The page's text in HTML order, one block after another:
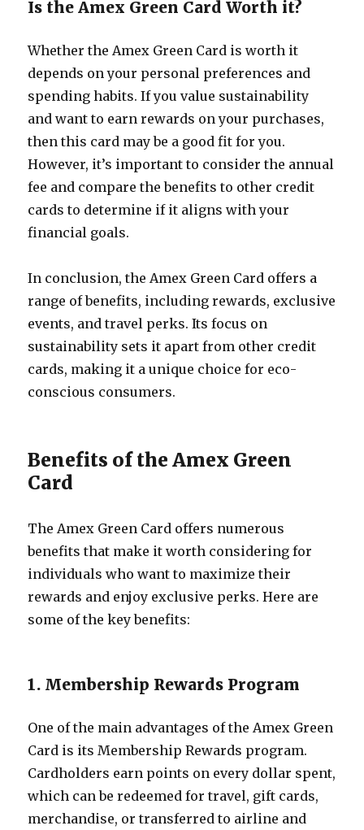
Is the Amex Green Card Worth it?
Whether the Amex Green Card is worth it
depends on your personal preferences and
spending habits. If you value sustainability
and want to earn rewards on your purchases,
then this card may be a good fit for you.
However, it’s important to consider the annual
fee and compare the benefits to other credit
cards to determine if it aligns with your
financial goals.
In conclusion, the Amex Green Card offers a
range of benefits, including rewards, exclusive
events, and travel perks. Its focus on
sustainability sets it apart from other credit
cards, making it a unique choice for eco-
conscious consumers.
Benefits of the Amex Green
Card
The Amex Green Card offers numerous
benefits that make it worth considering for
individuals who want to maximize their
rewards and enjoy exclusive perks. Here are
some of the key benefits:
1. Membership Rewards Program
One of the main advantages of the Amex Green
Card is its Membership Rewards program.
Cardholders earn points on every dollar spent,
which can be redeemed for travel, gift cards,
merchandise, or transferred to airline and